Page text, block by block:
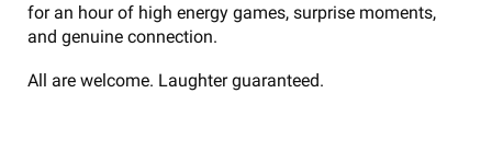
for an hour of high energy games, surprise moments,
and genuine connection.
All are welcome. Laughter guaranteed.